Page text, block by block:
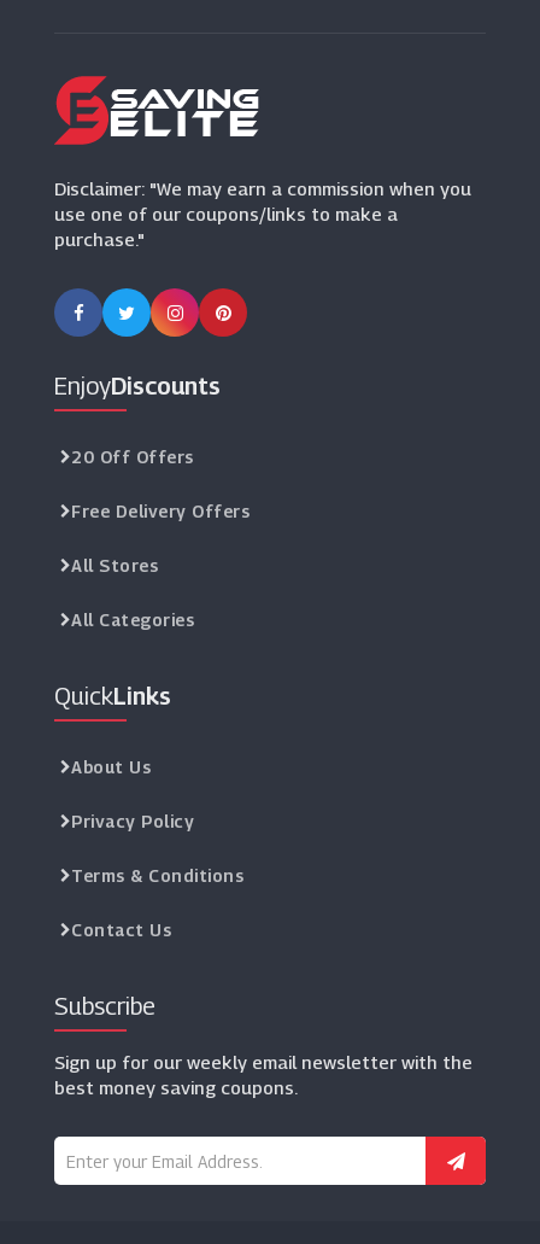
Bodybuilding Warehouse
Disclaimer: "We may earn a commission when you
use one of our coupons/links to make a
purchase."
EnjoyDiscounts
20 Off Offers
Free Delivery Offers
All Stores
All Categories
QuickLinks
About Us
Privacy Policy
Terms & Conditions
Contact Us
Subscribe
Sign up for our weekly email newsletter with the
best money saving coupons.